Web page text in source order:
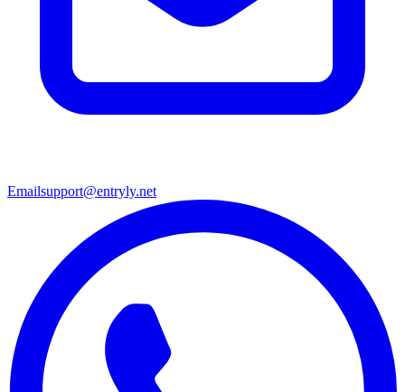
Emailsupport@entryly.net